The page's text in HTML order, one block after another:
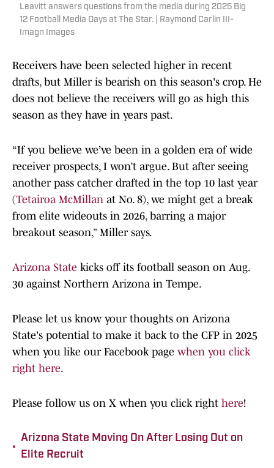
Leavitt answers questions from the media during 2025 Big
12 Football Media Days at The Star. | Raymond Carlin III-
Imagn Images
Receivers have been selected higher in recent
drafts, but Miller is bearish on this season's crop. He
does not believe the receivers will go as high this
season as they have in years past.
“If you believe we’ve been in a golden era of wide
receiver prospects, I won’t argue. But after seeing
another pass catcher drafted in the top 10 last year
(Tetairoa McMillan at No. 8), we might get a break
from elite wideouts in 2026, barring a major
breakout season,” Miller says.
Arizona State kicks off its football season on Aug.
30 against Northern Arizona in Tempe.
Please let us know your thoughts on Arizona
State's potential to make it back to the CFP in 2025
when you like our Facebook page when you click
right here.
Please follow us on X when you click right here!
•
Arizona State Moving On After Losing Out on
Elite Recruit